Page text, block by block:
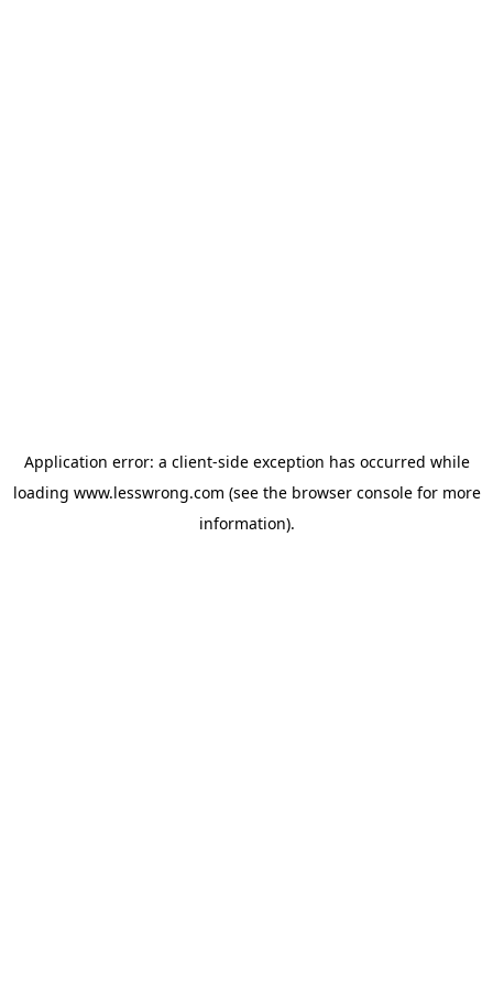
Application error: a client-side exception has occurred while
loading www.lesswrong.com (see the browser consolefor more
information).